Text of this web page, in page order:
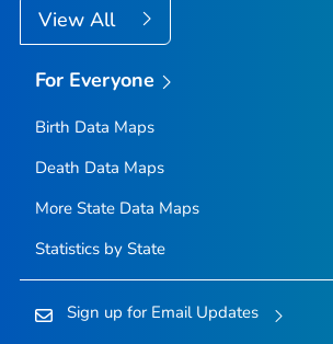
View All
For Everyone
Birth Data Maps
Death Data Maps
More State Data Maps
Statistics by State
Sign up for Email Updates